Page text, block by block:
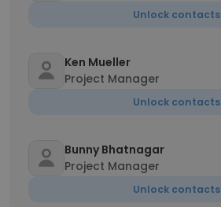
Unlock contacts
Ken Mueller
Project Manager
Unlock contacts
Bunny Bhatnagar
Project Manager
Unlock contacts